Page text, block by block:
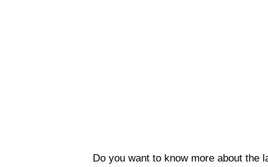
Do you want to know more about the